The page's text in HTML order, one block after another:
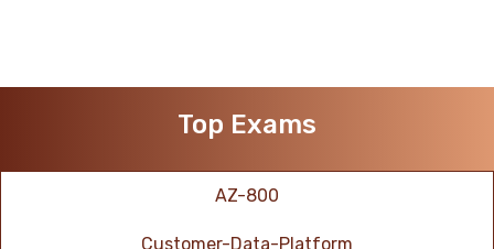
Top Exams
AZ-800
Customer-Data-Platform